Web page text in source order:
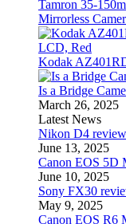
Tamron 35-
Mirrorless
Kodak
Is a Bridge
March 26, 2025
Latest News
Nikon D4 review
June 13, 2025
Canon EOS 5D
June 10, 2025
Sony FX30
May 9, 2025
Canon EOS R6